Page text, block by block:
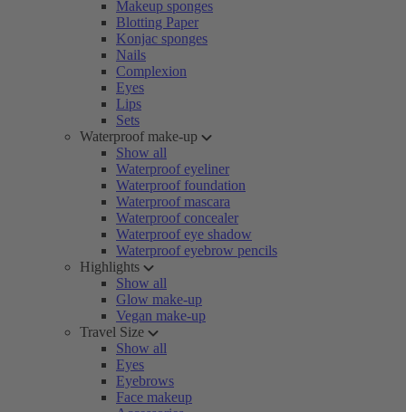
Makeup sponges
Blotting Paper
Konjac sponges
Nails
Complexion
Eyes
Lips
Sets
Waterproof make-up
Show all
Waterproof eyeliner
Waterproof foundation
Waterproof mascara
Waterproof concealer
Waterproof eye shadow
Waterproof eyebrow pencils
Highlights
Show all
Glow make-up
Vegan make-up
Travel Size
Show all
Eyes
Eyebrows
Face makeup